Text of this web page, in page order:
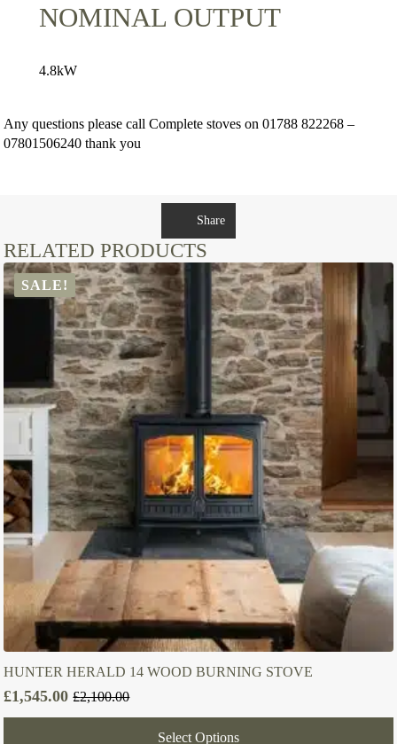
NOMINAL OUTPUT
4.8kW
Any questions please call Complete stoves on 01788 822268 –
07801506240 thank you
Share
RELATED PRODUCTS
SALE!
HUNTER HERALD 14 WOOD BURNING STOVE
£2,100.00
Original
price
£1,545.00
Current
price
Select Options